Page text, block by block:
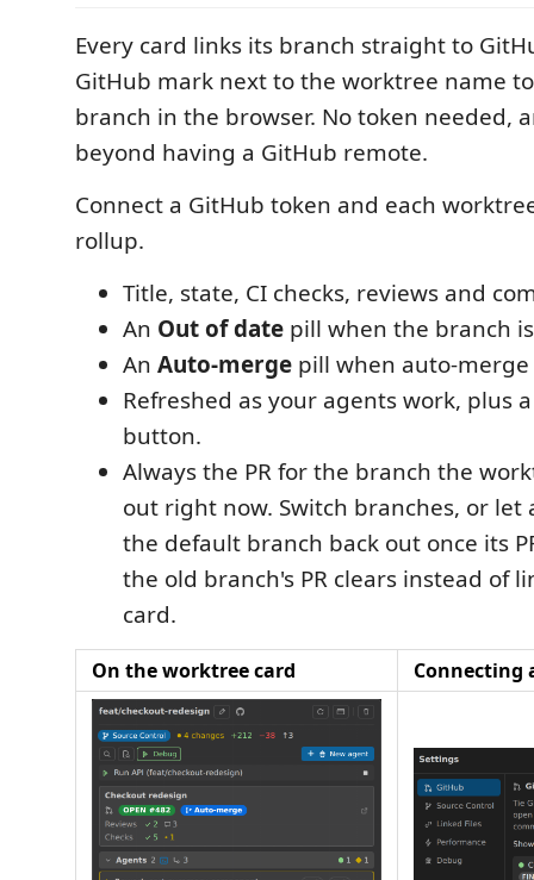
Every card links its branch straight to
GitHub mark next to the worktree name
branch in the browser. No token needed,
beyond having a GitHub remote.
Connect a GitHub token and each
rollup.
Title, state, CI checks, reviews and
An Out of date pill when the branch
An Auto-merge pill when auto-
Refreshed as your agents work, plus
button.
Always the PR for the branch the
out right now. Switch branches, or let
the default branch back out once its
the old branch's PR clears instead of
card.
On the worktree card Connecting